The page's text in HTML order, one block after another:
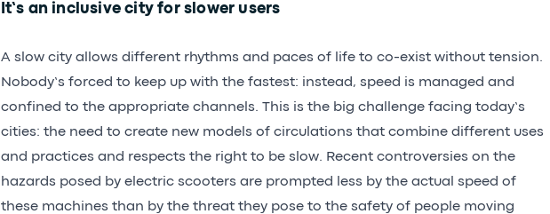
It’s an inclusive city for slower users
A slow city allows different rhythms and paces of life to co-exist without tension.
Nobody’s forced to keep up with the fastest: instead, speed is managed and
confined to the appropriate channels. This is the big challenge facing today’s
cities: the need to create new models of circulations that combine different uses
and practices and respects the right to be slow. Recent controversies on the
hazards posed by electric scooters are prompted less by the actual speed of
these machines than by the threat they pose to the safety of people moving